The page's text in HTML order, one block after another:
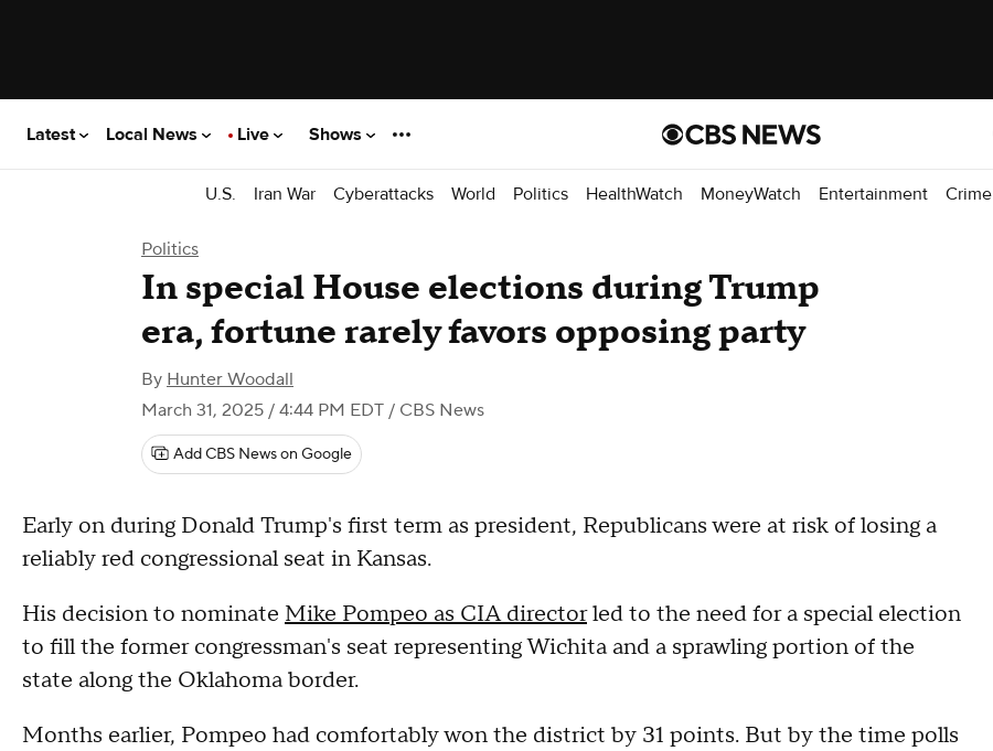
Latest Local News Live Shows
U.S. Iran War Cyberattacks World Politics HealthWatch MoneyWatch Entertainment Crime
Politics
In special House elections during Trump
era, fortune rarely favors opposing party
By Hunter Woodall
March 31, 2025 / 4:44 PM EDT / CBS News
Add CBS News on Google
Early on during Donald Trump's first term as president, Republicans were at risk of losing a
reliably red congressional seat in Kansas.
His decision to nominate Mike Pompeo as CIA directorled to the need for a special election
to fill the former congressman's seat representing Wichita and a sprawling portion of the
state along the Oklahoma border.
Months earlier, Pompeo had comfortably won the district by 31 points. But by the time polls